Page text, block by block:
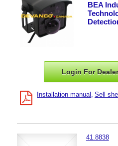
BEA
Login For
Installation manual Sell
41.8838